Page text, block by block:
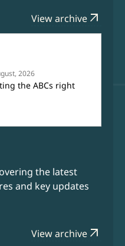
View archive arrow_outward
2026
the ABCs right
the latest
and key updates
View archive arrow_outward